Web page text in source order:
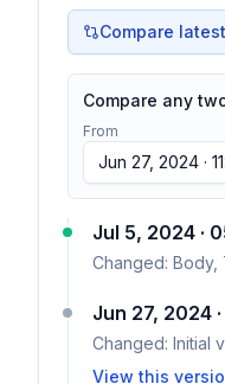
Compare
Compare any
From
Jun 27, 2024 ·
Jul 5, 2024 ·
Changed: Body,
Jun 27, 2024 ·
Changed: Initial
View this